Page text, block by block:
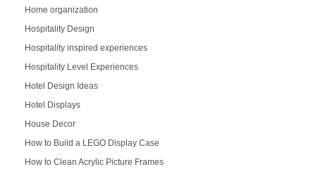
Home organization
Hospitality Design
Hospitality inspired experiences
Hospitality Level Experiences
Hotel Design Ideas
Hotel Displays
House Decor
How to Build a LEGO Display Case
How to Clean Acrylic Picture Frames